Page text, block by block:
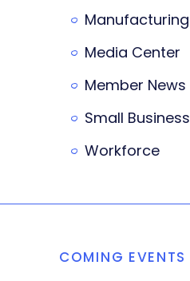
Manufacturing
Media Center
Member News
Small Business
Workforce
COMING EVENTS